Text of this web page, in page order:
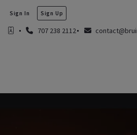
707 238 2112
Sign In Sign Up